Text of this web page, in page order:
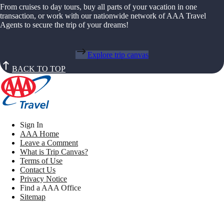
From cruises to day tours, buy all parts of your vacation in one
transaction, or work with our nationwide network of AAA Travel
Agents to secure the trip of your dreams!
Explore trip canvas
BACK TO TOP
Sign In
AAA Home
Leave a Comment
What is Trip Canvas?
Terms of Use
Contact Us
Privacy Notice
Find a AAA Office
Sitemap